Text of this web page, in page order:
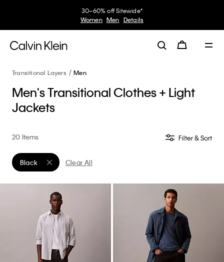
30–60% off Sitewide*
Women Men Details
Transitional Layers Men
Men's Transitional Clothes + Light
Jackets
20 Items Filter & Sort
Black
Remove filter Currently Refined by Color: Black
Clear All